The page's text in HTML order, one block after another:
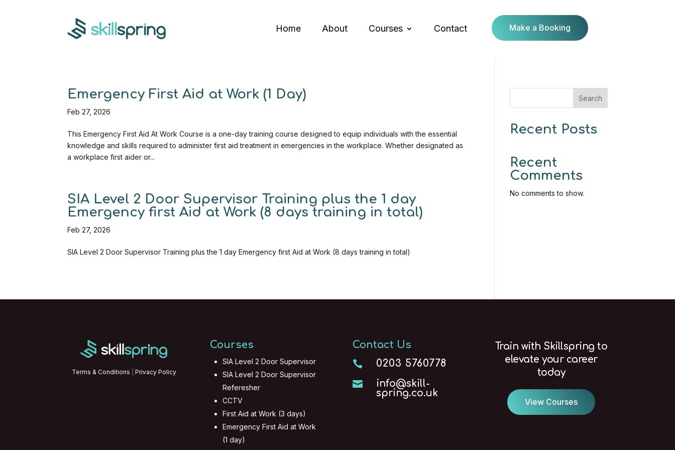
Home About Courses Contact Make a Booking
Emergency First Aid at Work (1 Day)
Feb 27, 2026
This Emergency First Aid At Work Course is a one-day training course designed to equip individuals with the essential
knowledge and skills required to administer first aid treatment in emergencies in the workplace. Whether designated as
a workplace first aider or...
SIA Level 2 Door Supervisor Training plus the 1 day
Emergency first Aid at Work (8 days training in total)
Feb 27, 2026
SIA Level 2 Door Supervisor Training plus the 1 day Emergency first Aid at Work (8 days training in total)
Search
Recent Posts
Recent
Comments
No comments to show.
Terms & Conditions Privacy Policy
Courses
SIA Level 2 Door Supervisor
SIA Level 2 Door Supervisor
Referesher
CCTV
First Aid at Work (3 days)
Emergency First Aid at Work
(1 day)
Contact Us
 0203 5760778

info@skill-
spring.co.uk
Train with Skillspring to
elevate your career
today
View Courses